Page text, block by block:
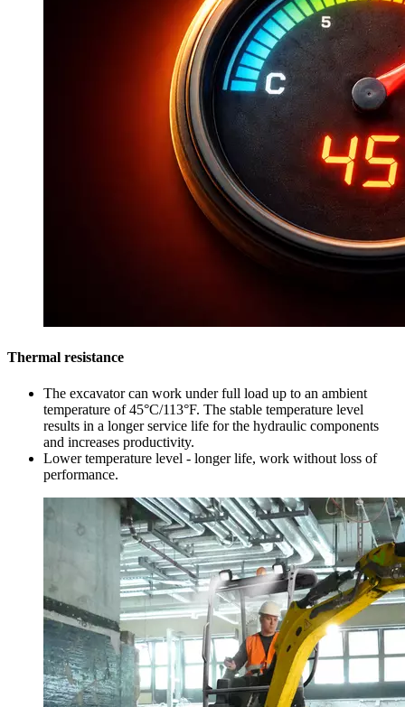
Thermal resistance
The excavator can work under full load up to an ambient
temperature of 45°C/113°F. The stable temperature level
results in a longer service life for the hydraulic components
and increases productivity.
Lower temperature level - longer life, work without loss of
performance.